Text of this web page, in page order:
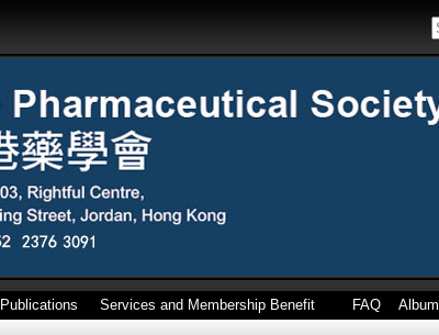
Publications Services and Membership Benefit FAQ Album